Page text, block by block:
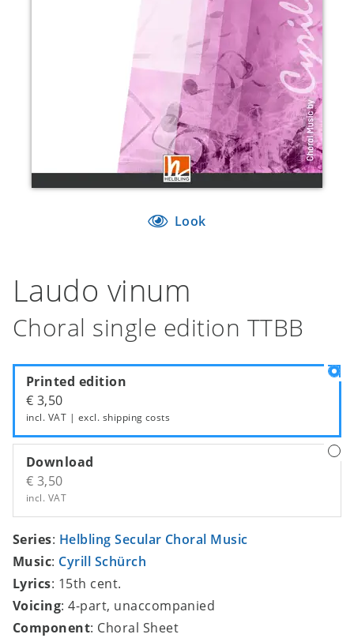
Look
Laudo vinum
Choral single edition TTBB
Printed edition
€ 3,50
incl. VAT | excl. shipping costs
Download
€ 3,50
incl. VAT
Series: Helbling Secular Choral Music
Music: Cyrill Schürch
Lyrics: 15th cent.
Voicing: 4-part, unaccompanied
Component: Choral Sheet